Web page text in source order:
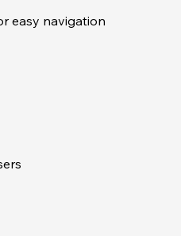
easy navigation